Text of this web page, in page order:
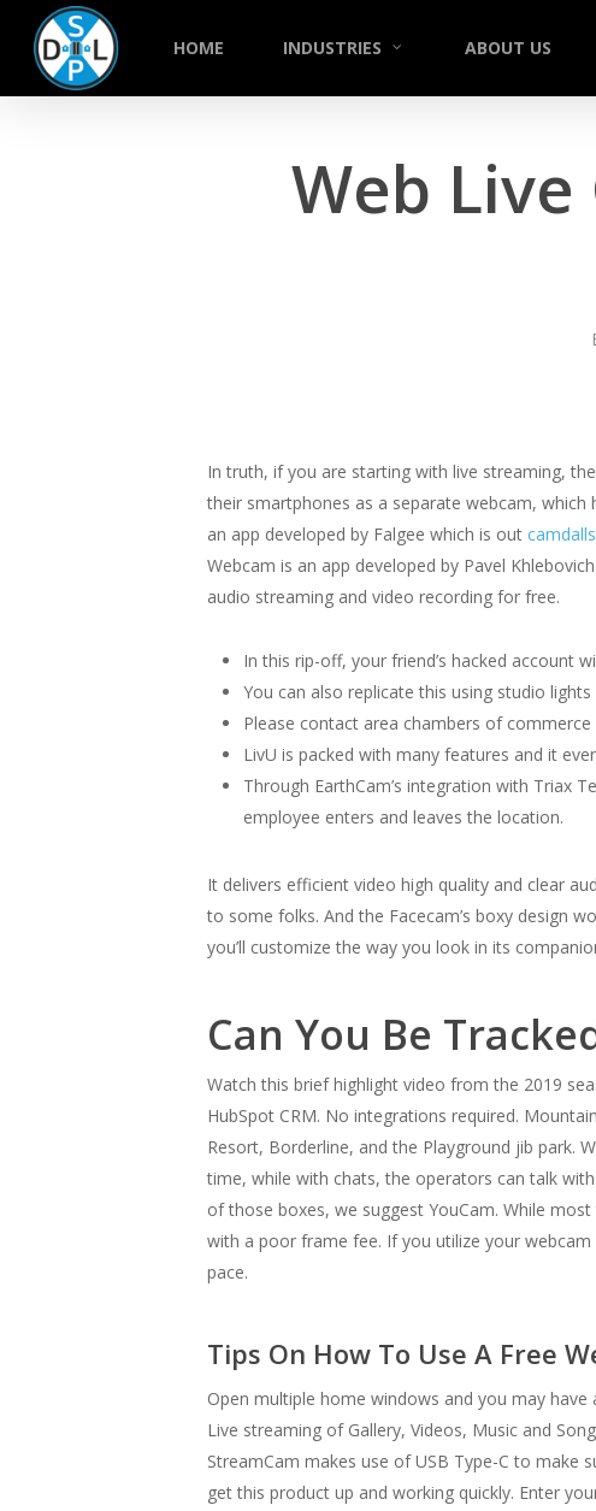
HOME INDUSTRIES ABOUT US
Web
In truth, if you are starting with live streaming,
their smartphones as a separate webcam,
an app developed by Falgee which is out camdalls
Webcam is an app developed by Pavel
audio streaming and video recording for free.
In this rip-off, your friend’s hacked account
You can also replicate this using studio
Please contact area chambers of
LivU is packed with many features and it
Through EarthCam’s integration with Triax
employee enters and leaves the location.
It delivers efficient video high quality and clear
to some folks. And the Facecam’s boxy design
you’ll customize the way you look in its
Can You Be
Watch this brief highlight video from the 2019
HubSpot CRM. No integrations required.
Resort, Borderline, and the Playground jib park.
time, while with chats, the operators can talk
of those boxes, we suggest YouCam. While
with a poor frame fee. If you utilize your
pace.
Tips On How To Use A Free
Open multiple home windows and you may
Live streaming of Gallery, Videos, Music and
StreamCam makes use of USB Type-C to
get this product up and working quickly. Enter